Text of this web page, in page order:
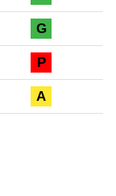
G
P
A